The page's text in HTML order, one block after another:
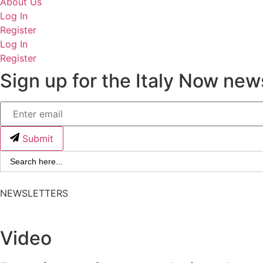
Log In
Register
Log In
Register
Sign up for the Italy Now
Submit
Search
for:
NEWSLETTERS
Video